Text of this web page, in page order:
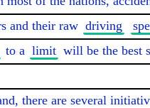
and their raw driving
to a limit will be the best
there are several